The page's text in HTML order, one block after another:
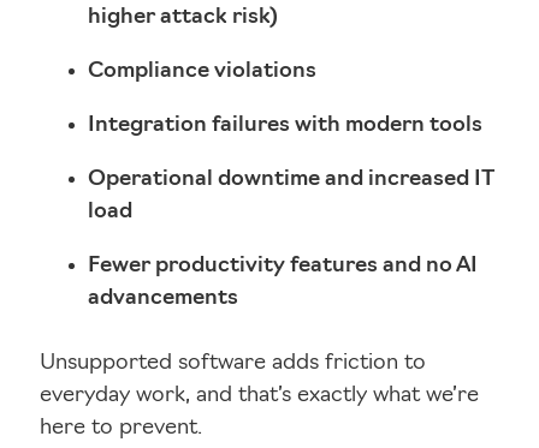
higher attack risk)
Compliance violations
Integration failures with modern tools
Operational downtime and increased IT
load
Fewer productivity features and no AI
advancements
Unsupported software adds friction to
everyday work, and that’s exactly what we’re
here to prevent.